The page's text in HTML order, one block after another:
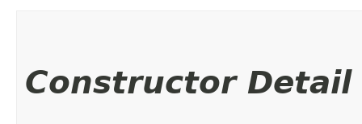
Constructor Detail